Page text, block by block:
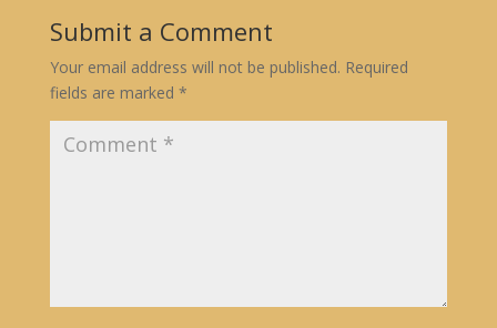
Submit a Comment
Your email address will not be published. Required
fields are marked *